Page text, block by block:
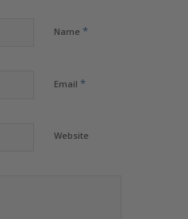
Name *
Email *
Website